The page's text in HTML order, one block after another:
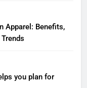
Apparel: Benefits,
you plan for